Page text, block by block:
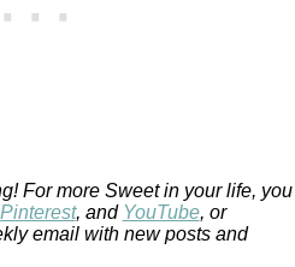
For more Sweet in your life, you
Pinterest, and YouTube, or
email with new posts and